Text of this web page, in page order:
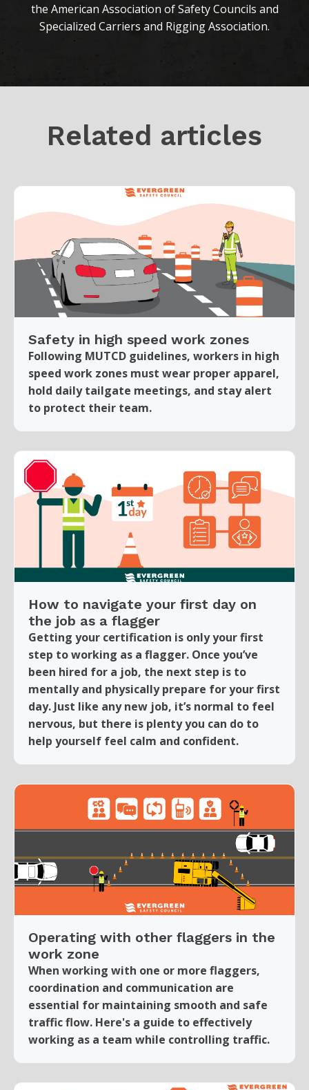
the American Association of Safety Councils and
Specialized Carriers and Rigging Association.
Related articles
Safety in high speed work zones
Following MUTCD guidelines, workers in high
speed work zones must wear proper apparel,
hold daily tailgate meetings, and stay alert
to protect their team.
How to navigate your first day on
the job as a flagger
Getting your certification is only your first
step to working as a flagger. Once you’ve
been hired for a job, the next step is to
mentally and physically prepare for your first
day. Just like any new job, it’s normal to feel
nervous, but there is plenty you can do to
help yourself feel calm and confident.
Operating with other flaggers in the
work zone
When working with one or more flaggers,
coordination and communication are
essential for maintaining smooth and safe
traffic flow. Here's a guide to effectively
working as a team while controlling traffic.